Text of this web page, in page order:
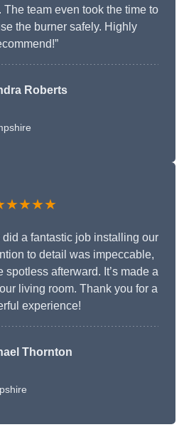
team even took the time to
the burner safely. Highly
Roberts
did a fantastic job installing our
to detail was impeccable,
spotless afterward. It’s made a
living room. Thank you for a
experience!
Thornton